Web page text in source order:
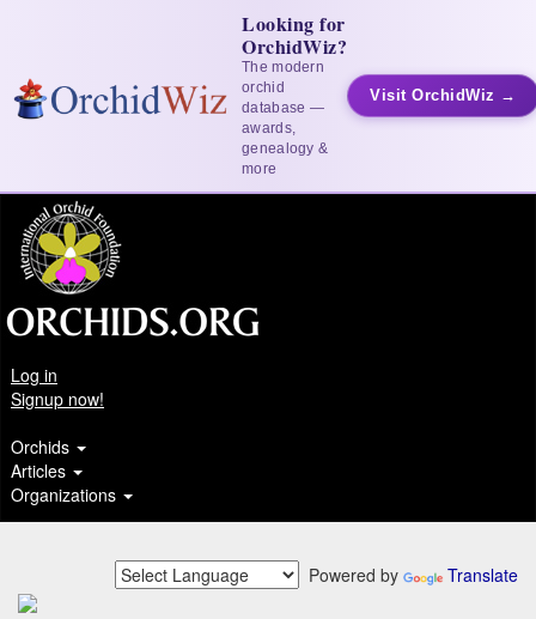
Looking for
OrchidWiz?
The modern
orchid
database —
awards,
genealogy &
more
Visit OrchidWiz →
Log in
Signup now!
Orchids
Articles
Organizations
Powered by Translate